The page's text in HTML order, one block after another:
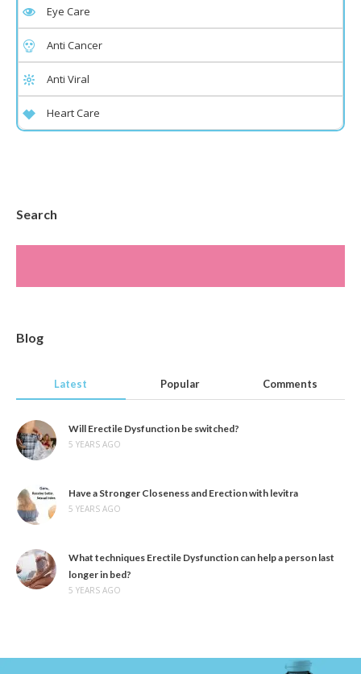
Eye Care
Anti Cancer
Anti Viral
Heart Care
Search
Blog
Latest Popular Comments
Will Erectile Dysfunction be switched?
5 YEARS AGO
Have a Stronger Closeness and Erection with levitra
5 YEARS AGO
What techniques Erectile Dysfunction can help a person last
longer in bed?
5 YEARS AGO